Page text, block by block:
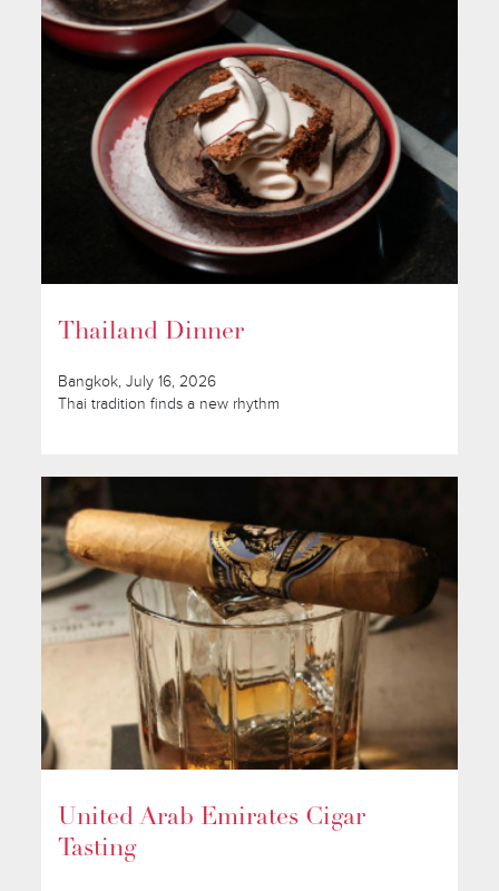
Thailand Dinner
Bangkok, July 16, 2026
Thai tradition finds a new rhythm
United Arab Emirates Cigar
Tasting